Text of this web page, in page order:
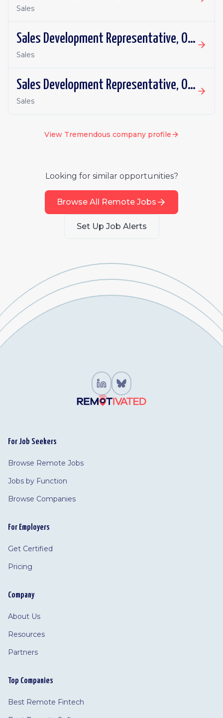
Sales
Sales Development Representative, Outbound
Sales
Sales Development Representative, Outbound
Sales
View Tremendous company profile
Looking for similar opportunities?
Browse All Remote Jobs
Set Up Job Alerts
For Job Seekers
Browse Remote Jobs
Jobs by Function
Browse Companies
For Employers
Get Certified
Pricing
Company
About Us
Resources
Partners
Top Companies
Best Remote Fintech